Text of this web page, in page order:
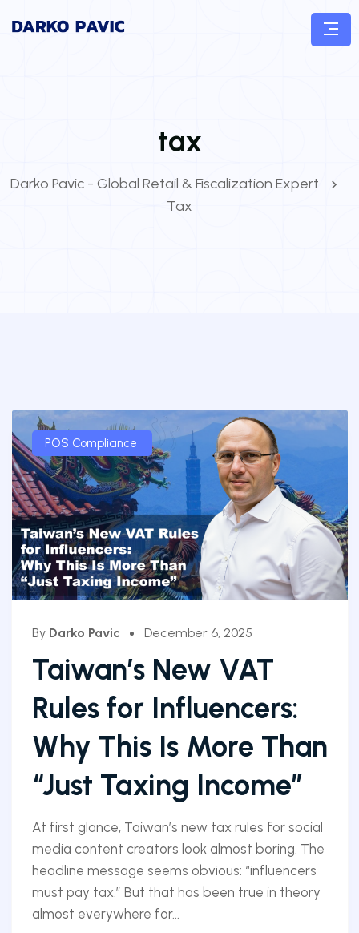
tax
Darko Pavic - Global Retail & Fiscalization Expert
Tax
POS Compliance
By Darko Pavic December 6, 2025
Taiwan’s New VAT
Rules for Influencers:
Why This Is More Than
“Just Taxing Income”
At first glance, Taiwan’s new tax rules for social
media content creators look almost boring. The
headline message seems obvious: “influencers
must pay tax.” But that has been true in theory
almost everywhere for...